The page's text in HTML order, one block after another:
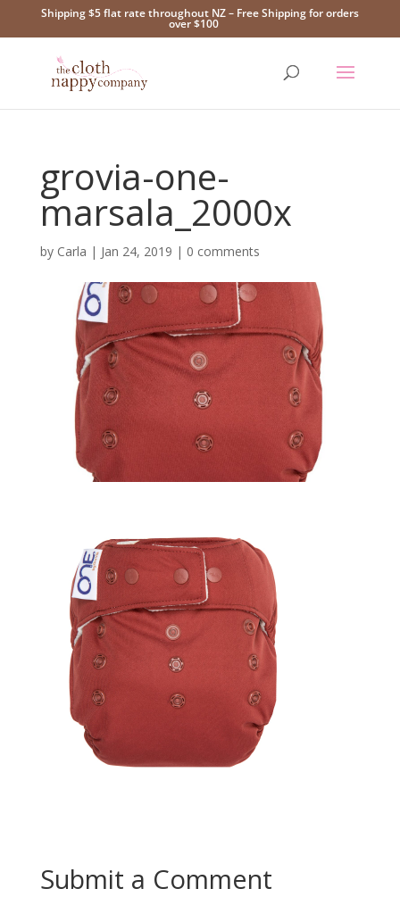
Shipping $5 flat rate throughout NZ – Free Shipping for orders
over $100
grovia-one-
marsala_2000x
by Carla | Jan 24, 2019 | 0 comments
Submit a Comment